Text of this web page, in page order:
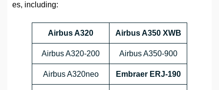
es, including:
Airbus A320 Airbus A350 XWB
Airbus A320-200 Airbus A350-900
Airbus A320neo Embraer ERJ-190